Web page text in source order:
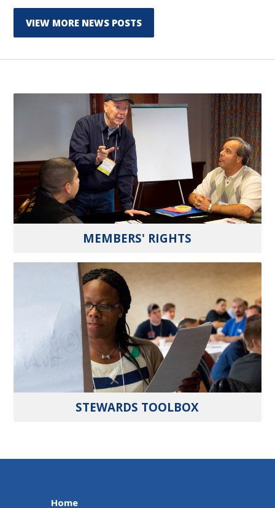
VIEW MORE NEWS POSTS
MEMBERS' RIGHTS
STEWARDS TOOLBOX
Home